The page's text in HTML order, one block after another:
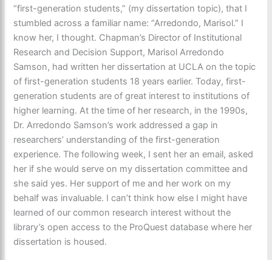
“first-generation students,” (my dissertation topic), that I
stumbled across a familiar name: “Arredondo, Marisol.” I
know her, I thought. Chapman’s Director of Institutional
Research and Decision Support, Marisol Arredondo
Samson, had written her dissertation at UCLA on the topic
of first-generation students 18 years earlier. Today, first-
generation students are of great interest to institutions of
higher learning. At the time of her research, in the 1990s,
Dr. Arredondo Samson’s work addressed a gap in
researchers’ understanding of the first-generation
experience. The following week, I sent her an email, asked
her if she would serve on my dissertation committee and
she said yes. Her support of me and her work on my
behalf was invaluable. I can’t think how else I might have
learned of our common research interest without the
library’s open access to the ProQuest database where her
dissertation is housed.